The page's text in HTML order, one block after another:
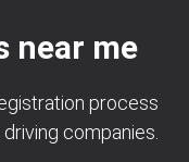
near me
process
companies.